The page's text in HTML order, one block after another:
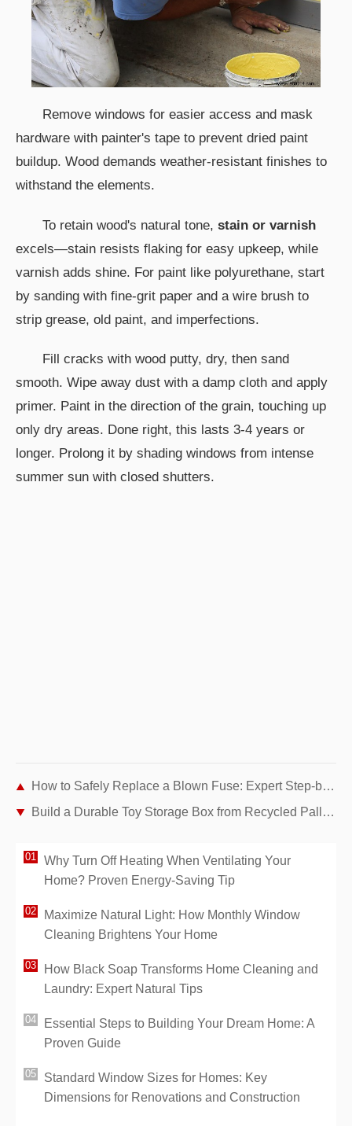
Remove windows for easier access and mask
hardware with painter's tape to prevent dried paint
buildup. Wood demands weather-resistant finishes to
withstand the elements.
To retain wood's natural tone, stain or varnish
excels—stain resists flaking for easy upkeep, while
varnish adds shine. For paint like polyurethane, start
by sanding with fine-grit paper and a wire brush to
strip grease, old paint, and imperfections.
Fill cracks with wood putty, dry, then sand
smooth. Wipe away dust with a damp cloth and apply
primer. Paint in the direction of the grain, touching up
only dry areas. Done right, this lasts 3-4 years or
longer. Prolong it by shading windows from intense
summer sun with closed shutters.
How to Safely Replace a Blown Fuse: Expert Step-by-Step Guide
Build a Durable Toy Storage Box from Recycled Pallets: Expert DIY Guide
Why Turn Off Heating When Ventilating Your
Home? Proven Energy-Saving Tip
Maximize Natural Light: How Monthly Window
Cleaning Brightens Your Home
How Black Soap Transforms Home Cleaning and
Laundry: Expert Natural Tips
Essential Steps to Building Your Dream Home: A
Proven Guide
Standard Window Sizes for Homes: Key
Dimensions for Renovations and Construction